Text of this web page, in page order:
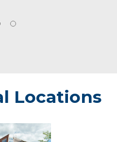
Locations